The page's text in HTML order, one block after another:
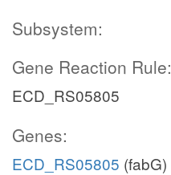
Subsystem:
Gene Reaction Rule:
ECD_RS05805
Genes:
ECD_RS05805 (fabG)